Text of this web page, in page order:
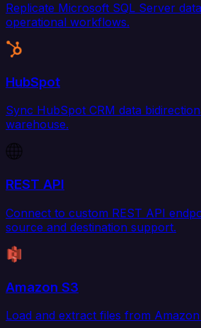
Replicate Microsoft SQL Server
operational workflows.
HubSpot
Sync HubSpot CRM data
warehouse.
REST API
Connect to custom REST API
source and destination support.
Amazon S3
Load and extract files from